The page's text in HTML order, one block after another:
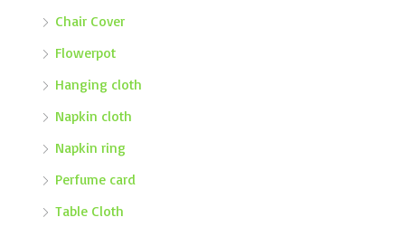
Chair Cover
Flowerpot
Hanging cloth
Napkin cloth
Napkin ring
Perfume card
Table Cloth